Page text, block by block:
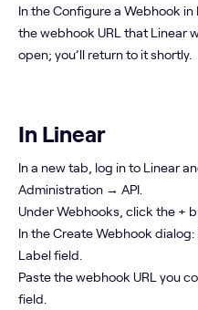
In the Configure a Webhook
the webhook URL that Linear
open; you’ll return to it shortly.
In Linear
In a new tab, log in to Linear
Administration → API.
Under Webhooks, click the +
In the Create Webhook
Label field.
Paste the webhook URL you
field.